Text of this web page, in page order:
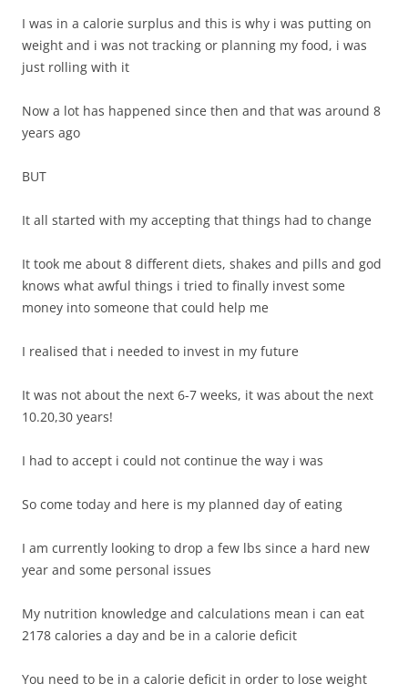
I was in a calorie surplus and this is why i was putting on
weight and i was not tracking or planning my food, i was
just rolling with it
Now a lot has happened since then and that was around 8
years ago
BUT
It all started with my accepting that things had to change
It took me about 8 different diets, shakes and pills and god
knows what awful things i tried to finally invest some
money into someone that could help me
I realised that i needed to invest in my future
It was not about the next 6-7 weeks, it was about the next
10.20,30 years!
I had to accept i could not continue the way i was
So come today and here is my planned day of eating
I am currently looking to drop a few lbs since a hard new
year and some personal issues
My nutrition knowledge and calculations mean i can eat
2178 calories a day and be in a calorie deficit
You need to be in a calorie deficit in order to lose weight